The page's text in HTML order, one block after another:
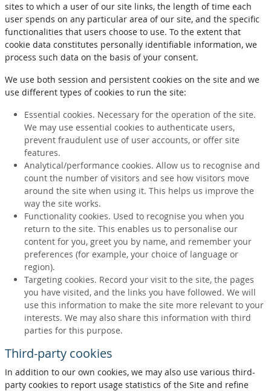
sites to which a user of our site links, the length of time each
user spends on any particular area of our site, and the specific
functionalities that users choose to use. To the extent that
cookie data constitutes personally identifiable information, we
process such data on the basis of your consent.
We use both session and persistent cookies on the site and we
use different types of cookies to run the site:
Essential cookies. Necessary for the operation of the site.
We may use essential cookies to authenticate users,
prevent fraudulent use of user accounts, or offer site
features.
Analytical/performance cookies. Allow us to recognise and
count the number of visitors and see how visitors move
around the site when using it. This helps us improve the
way the site works.
Functionality cookies. Used to recognise you when you
return to the site. This enables us to personalise our
content for you, greet you by name, and remember your
preferences (for example, your choice of language or
region).
Targeting cookies. Record your visit to the site, the pages
you have visited, and the links you have followed. We will
use this information to make the site more relevant to your
interests. We may also share this information with third
parties for this purpose.
Third-party cookies
In addition to our own cookies, we may also use various third-
party cookies to report usage statistics of the Site and refine